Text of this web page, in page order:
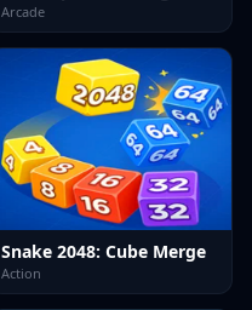
Arcade
Snake 2048: Cube Merge
Action